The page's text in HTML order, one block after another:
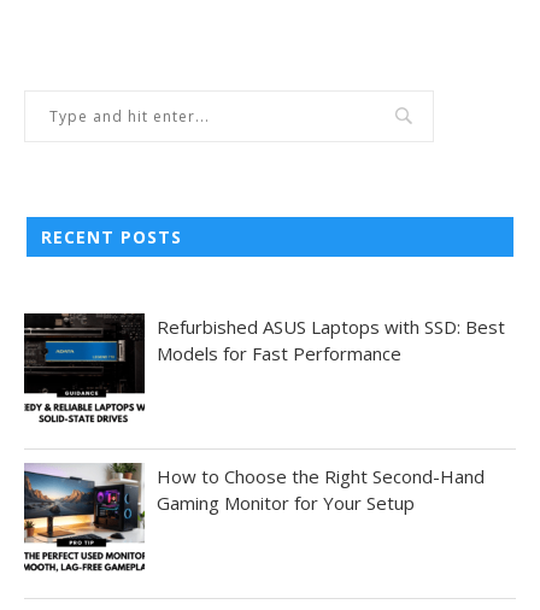
RECENT POSTS
Refurbished ASUS Laptops with SSD: Best
Models for Fast Performance
How to Choose the Right Second-Hand
Gaming Monitor for Your Setup